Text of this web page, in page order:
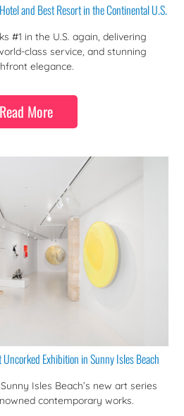
and Best Resort in the Continental U.S.
#1 in the U.S. again, delivering
class service, and stunning
elegance.
Read More
Exhibition in Sunny Isles Beach
Isles Beach’s new art series
contemporary works.